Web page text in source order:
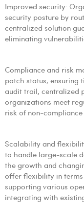
Improved security:
security posture by
centralized solution
eliminating
Compliance and risk
patch status, ensuring
audit trail, centralized
organizations meet
risk of non-
Scalability and
to handle large-scale
the growth and
offer flexibility in
supporting various
integrating with